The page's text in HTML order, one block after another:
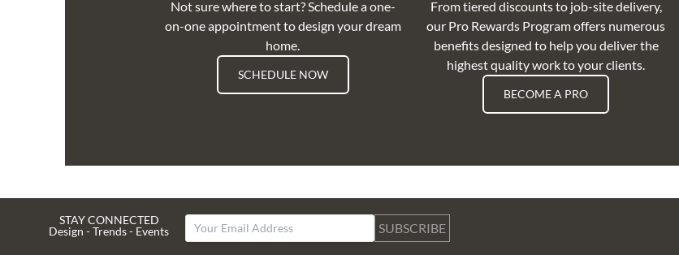
Not sure where to start? Schedule a one-
on-one appointment to design your dream
home.
SCHEDULE NOW
From tiered discounts to job-site delivery,
our Pro Rewards Program offers numerous
benefits designed to help you deliver the
highest quality work to your clients.
BECOME A PRO
STAY CONNECTED
Design - Trends - Events
SUBSCRIBE